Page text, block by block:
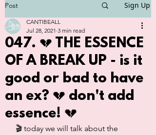
Post Sign Up
047. 💔 THE ESSENCE
OF A BREAK UP - is it
good or bad to have
an ex? 💔 don't add
essence! 💔
CANTIBEALL
Jul 28, 2021 3 min read